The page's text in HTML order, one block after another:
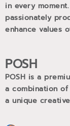
in every
passionately
enhance values
POSH
POSH is a
a combination
a unique